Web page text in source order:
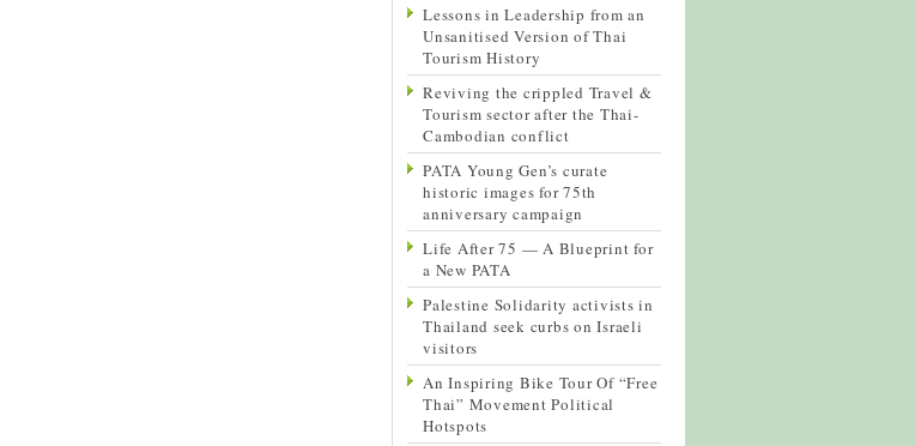
Lessons in Leadership from an
Unsanitised Version of Thai
Tourism History
Reviving the crippled Travel &
Tourism sector after the Thai-
Cambodian conflict
PATA Young Gen’s curate
historic images for 75th
anniversary campaign
Life After 75 — A Blueprint for
a New PATA
Palestine Solidarity activists in
Thailand seek curbs on Israeli
visitors
An Inspiring Bike Tour Of “Free
Thai” Movement Political
Hotspots